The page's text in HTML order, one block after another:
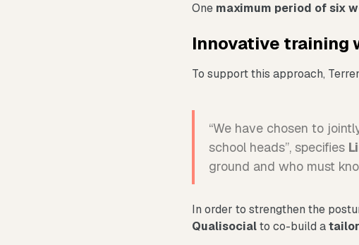
One maximum period of six
Innovative training
To support this approach,
“We have chosen to
school heads”, specifies
ground and who must
In order to strengthen the
Qualisocialto co-build a